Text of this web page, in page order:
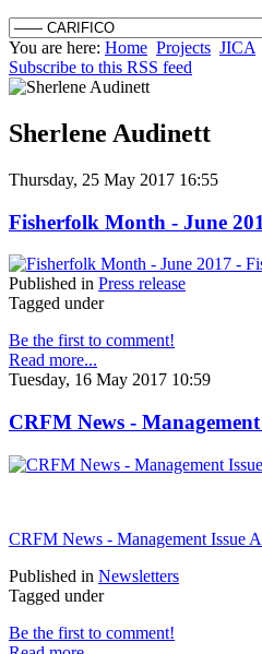
You are here: Home Projects JICA
Subscribe to this RSS feed
Sherlene Audinett
Thursday, 25 May 2017 16:55
Fisherfolk Month - June
Published in Press release
Tagged under
Be the first to comment!
Read more...
Tuesday, 16 May 2017 10:59
CRFM News -
CRFM News - Management Issue
Published in Newsletters
Tagged under
Be the first to comment!